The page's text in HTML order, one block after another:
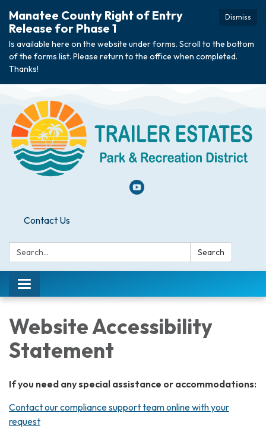
Dismiss
Manatee County Right of Entry
Release for Phase 1
Is available here on the website under forms. Scroll to the bottom
of the forms list. Please return to the office when completed.
Thanks!
Contact Us
Search: Search
Toggle
navigation
Website Accessibility
Statement
If you need any special assistance or accommodations:
Contact our compliance support team online with your
request